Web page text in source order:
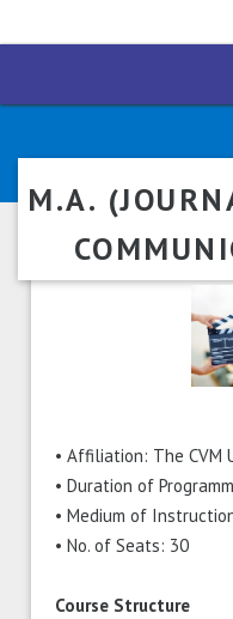
M.A.
• Affiliation: The CVM
• Duration of
• Medium of
• No. of Seats: 30
Course Structure